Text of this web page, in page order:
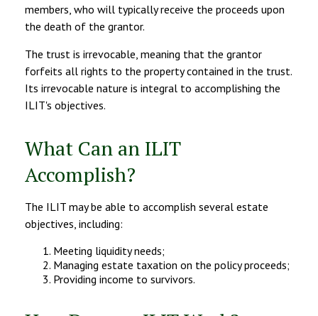
members, who will typically receive the proceeds upon
the death of the grantor.
The trust is irrevocable, meaning that the grantor
forfeits all rights to the property contained in the trust.
Its irrevocable nature is integral to accomplishing the
ILIT's objectives.
What Can an ILIT
Accomplish?
The ILIT may be able to accomplish several estate
objectives, including:
Meeting liquidity needs;
Managing estate taxation on the policy proceeds;
Providing income to survivors.